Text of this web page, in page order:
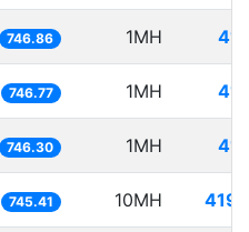
746.86 1MH
746.77 1MH
746.30 1MH
745.41 10MH